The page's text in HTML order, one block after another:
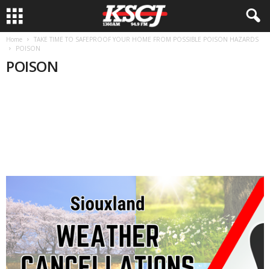
Home
TAKE TIME TO SAFEPROOF YOUR HOME FROM POSSIBLE POISON HAZARDS
POISON
POISON